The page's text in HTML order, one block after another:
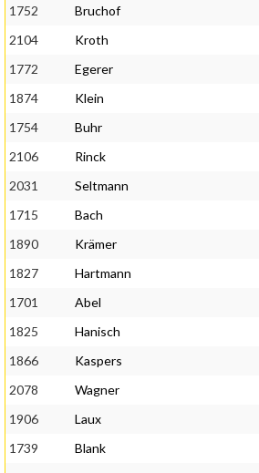
1752
Bruchof
2104
Kroth
1772
Egerer
1874
Klein
1754
Buhr
2106
Rinck
2031
Seltmann
1715
Bach
1890
Krämer
1827
Hartmann
1701
Abel
1825
Hanisch
1866
Kaspers
2078
Wagner
1906
Laux
1739
Blank